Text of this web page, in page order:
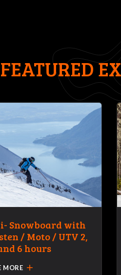
FEATURED
Snowboard with
/ Moto / UTV 2,
6 hours
MORE add